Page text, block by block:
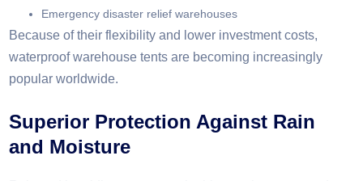
Emergency disaster relief warehouses
Because of their flexibility and lower investment costs,
waterproof warehouse tents are becoming increasingly
popular worldwide.
Superior Protection Against Rain
and Moisture